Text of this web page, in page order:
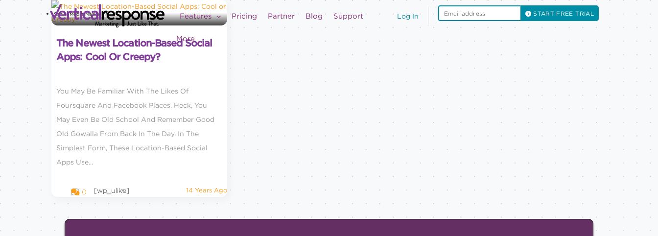
Log In START FREE TRIAL
Features Pricing Partner Blog Support
More
Social Media Marketing
The Newest Location-Based Social
Apps: Cool Or Creepy?
You May Be Familiar With The Likes Of
Foursquare And Facebook Places. Heck, You
May Even Be Old School And Remember Good
Old Gowalla From Back In The Day. In The
Simplest Form, These Location-Based Social
Apps Use...
0 [wp_ulike] 14 Years Ago